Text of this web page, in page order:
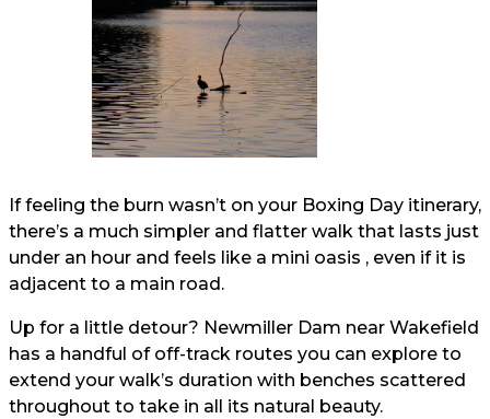
If feeling the burn wasn’t on your Boxing Day itinerary,
there’s a much simpler and flatter walk that lasts just
under an hour and feels like a mini oasis , even if it is
adjacent to a main road.
Up for a little detour? Newmiller Dam near Wakefield
has a handful of off-track routes you can explore to
extend your walk’s duration with benches scattered
throughout to take in all its natural beauty.